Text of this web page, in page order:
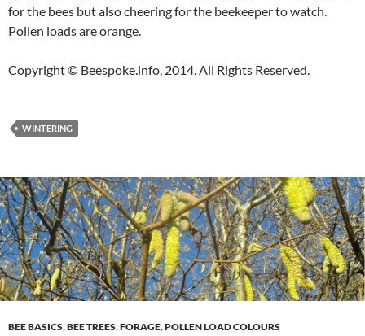
for the bees but also cheering for the beekeeper to watch.
Pollen loads are orange.
Copyright © Beespoke.info, 2014. All Rights Reserved.
WINTERING
BEE BASICS,BEE TREES,FORAGE,POLLEN LOAD COLOURS